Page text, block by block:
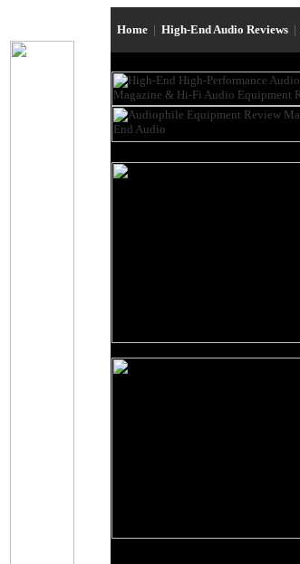
Home | High-End Audio Reviews |